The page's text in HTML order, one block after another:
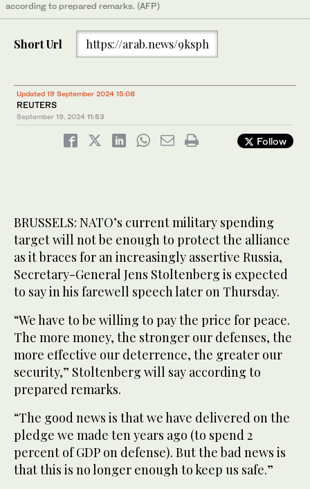
according to prepared remarks. (AFP)
Short Url https://arab.news/9ksph
Updated 19 September 2024 15:08
REUTERS
September 19, 2024 11:53
Follow
BRUSSELS: NATO’s current military spending
target will not be enough to protect the alliance
as it braces for an increasingly assertive Russia,
Secretary-General Jens Stoltenberg is expected
to say in his farewell speech later on Thursday.
“We have to be willing to pay the price for peace.
The more money, the stronger our defenses, the
more effective our deterrence, the greater our
security,” Stoltenberg will say according to
prepared remarks.
“The good news is that we have delivered on the
pledge we made ten years ago (to spend 2
percent of GDP on defense). But the bad news is
that this is no longer enough to keep us safe.”